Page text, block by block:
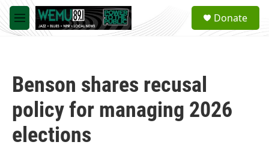
Skip to main content
M
e
a
Donate
Benson shares recusal
policy for managing 2026
elections